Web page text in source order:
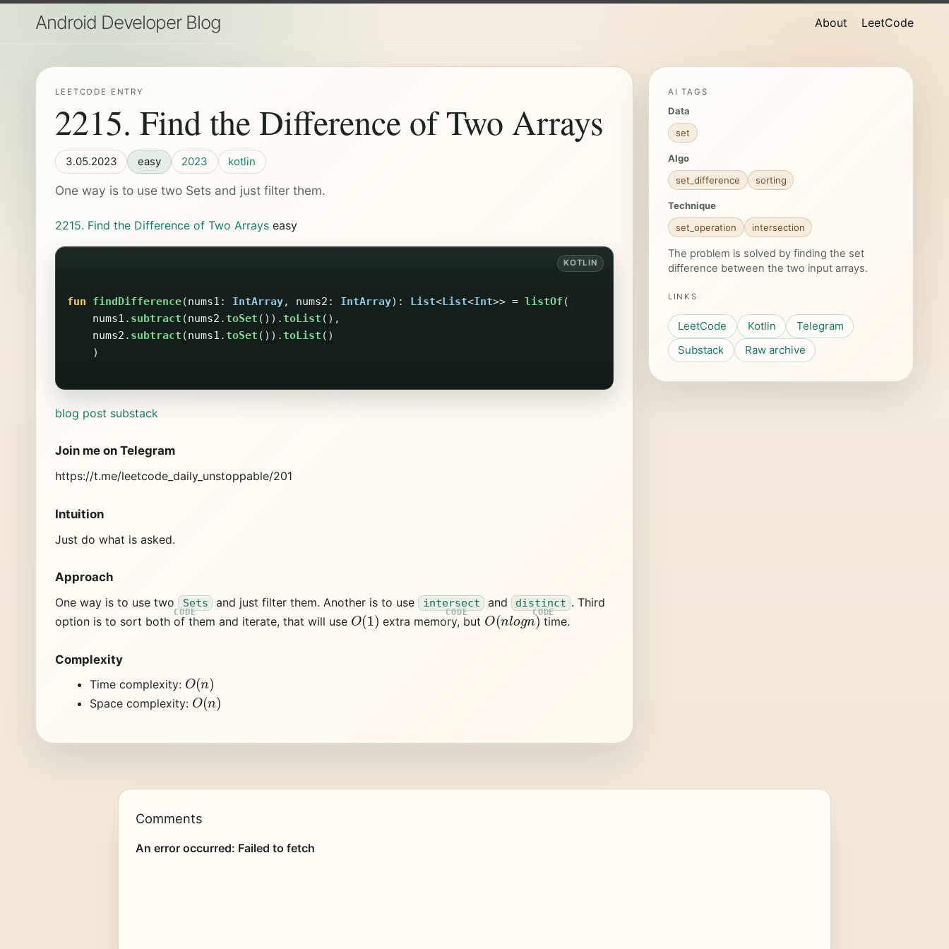
Android Developer Blog About LeetCode
LEETCODE ENTRY
2215. Find the Difference of Two Arrays
3.05.2023 easy 2023 kotlin
One way is to use two Sets and just filter them.
2215. Find the Difference of Two Arrays easy
fun findDifference(nums1 : IntArray, nums2 : IntArray): List<List<Int>> = listOf (
nums1 . subtract (nums2 .toSet ()).toList (),
nums2 . subtract (nums1 .toSet ()).toList ()
)
blog post substack
Join me on Telegram
https://t.me/leetcode_daily_unstoppable/201
Intuition
Just do what is asked.
Approach
One way is to use two Sets and just filter them. Another is to use intersect and distinct . Third
option is to sort both of them and iterate, that will use O(1) extra memory, but O (n logn)time.
Complexity
Time complexity: O(n )
Space complexity: O(n )
AI TAGS
Data
set
Algo
set_difference
sorting
Technique
set_operation
intersection
The problem is solved by finding the set
difference between the two input arrays.
LINKS
LeetCode Kotlin
Telegram
Substack
Raw archive
Comments